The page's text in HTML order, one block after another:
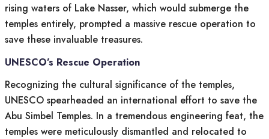
rising waters of Lake Nasser, which would submerge the
temples entirely, prompted a massive rescue operation to
save these invaluable treasures.
UNESCO’s Rescue Operation
Recognizing the cultural significance of the temples,
UNESCO spearheaded an international effort to save the
Abu Simbel Temples. In a tremendous engineering feat, the
temples were meticulously dismantled and relocated to